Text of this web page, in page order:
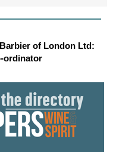
of London Ltd:
ordinator